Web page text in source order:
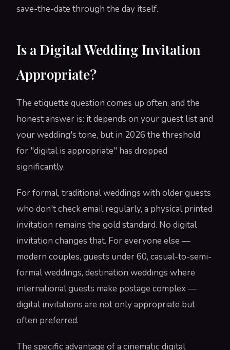
save-the-date through the day itself.
Is a Digital Wedding Invitation
Appropriate?
The etiquette question comes up often, and the
honest answer is: it depends on your guest list and
your wedding's tone, but in 2026 the threshold
for "digital is appropriate" has dropped
significantly.
For formal, traditional weddings with older guests
who don't check email regularly, a physical printed
invitation remains the gold standard. No digital
invitation changes that. For everyone else —
modern couples, guests under 60, casual-to-semi-
formal weddings, destination weddings where
international guests make postage complex —
digital invitations are not only appropriate but
often preferred.
The specific advantage of a cinematic digital